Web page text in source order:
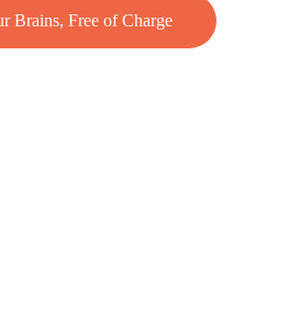
Brains, Free of Charge